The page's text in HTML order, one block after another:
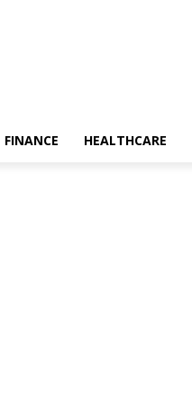
FINANCE HEALTHCARE